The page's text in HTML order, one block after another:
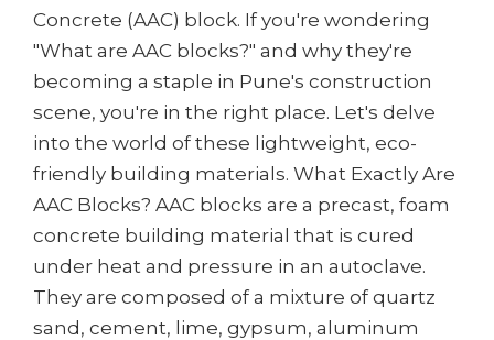
Concrete (AAC) block. If you're wondering
"What are AAC blocks?" and why they're
becoming a staple in Pune's construction
scene, you're in the right place. Let's delve
into the world of these lightweight, eco-
friendly building materials. What Exactly Are
AAC Blocks? AAC blocks are a precast, foam
concrete building material that is cured
under heat and pressure in an autoclave.
They are composed of a mixture of quartz
sand, cement, lime, gypsum, aluminum